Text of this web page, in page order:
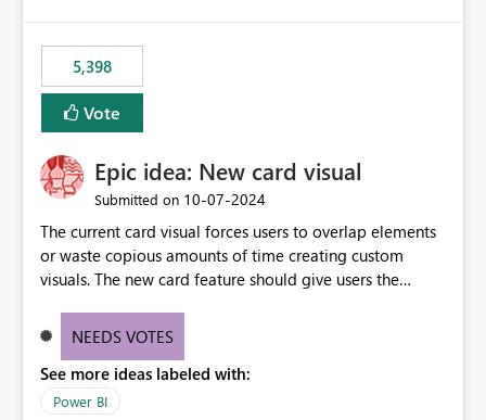
5,398
Vote
Epic idea: New card visual
Submitted on ‎10-07-2024
The current card visual forces users to overlap elements
or waste copious amounts of time creating custom
visuals. The new card feature should give users the
provide a greater level of customization.
NEEDS VOTES
See more ideas labeled with:
Power BI